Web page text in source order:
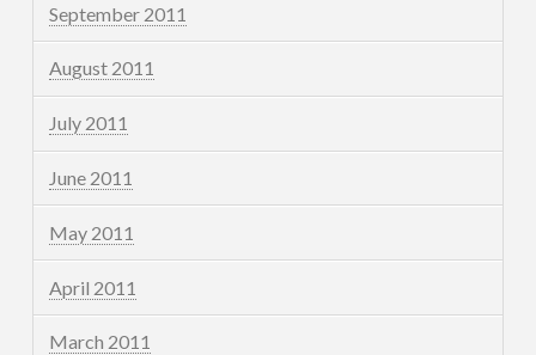
September 2011
August 2011
July 2011
June 2011
May 2011
April 2011
March 2011